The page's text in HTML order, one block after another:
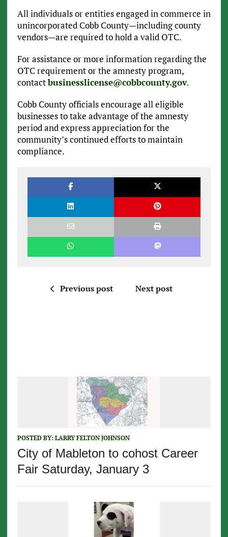
All individuals or entities engaged in commerce in
unincorporated Cobb County—including county
vendors—are required to hold a valid OTC.
For assistance or more information regarding the
OTC requirement or the amnesty program,
contactbusinesslicense@cobbcounty.gov.
Cobb County officials encourage all eligible
businesses to take advantage of the amnesty
period and express appreciation for the
community’s continued efforts to maintain
compliance.
Previous post Next post
POSTED BY: LARRY FELTON JOHNSON
City of Mableton to cohost Career
Fair Saturday, January 3